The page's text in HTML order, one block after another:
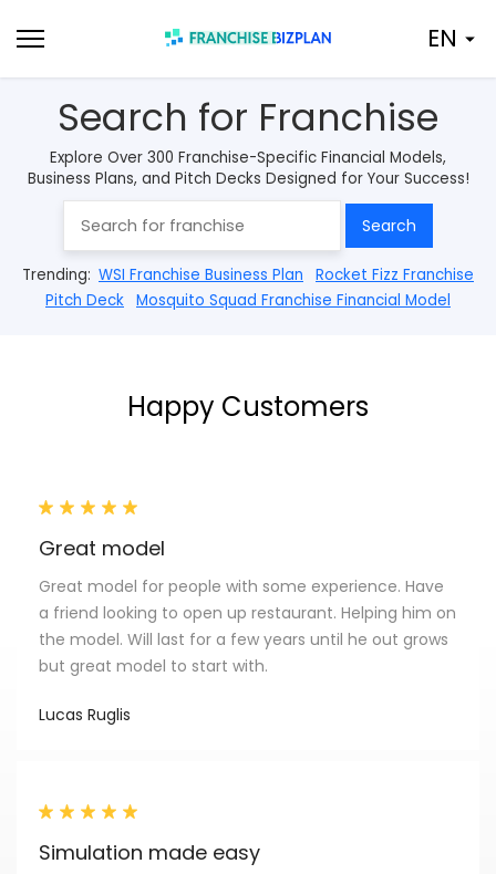
to
content
EN
Search for Franchise
Explore Over 300 Franchise-Specific Financial Models,
Business Plans, and Pitch Decks Designed for Your Success!
Search
Trending: WSI Franchise Business Plan
Rocket Fizz Franchise
Pitch Deck Mosquito Squad Franchise Financial Model
Happy Customers
Great model
Great model for people with some experience. Have
a friend looking to open up restaurant. Helping him on
the model. Will last for a few years until he out grows
but great model to start with.
Lucas Ruglis
Simulation made easy